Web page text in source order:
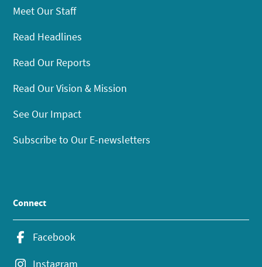
Meet Our Staff
Read Headlines
Read Our Reports
Read Our Vision & Mission
See Our Impact
Subscribe to Our E-newsletters
Connect
Facebook
Instagram